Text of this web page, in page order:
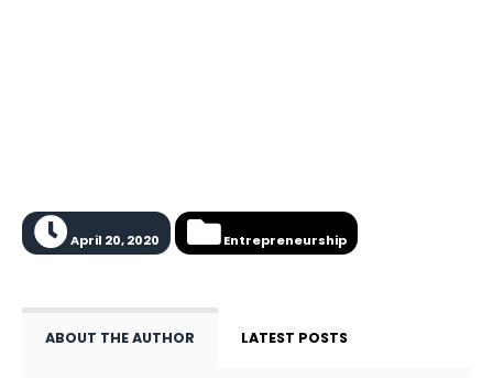
April 20, 2020 Entrepreneurship
ABOUT THE AUTHOR LATEST POSTS